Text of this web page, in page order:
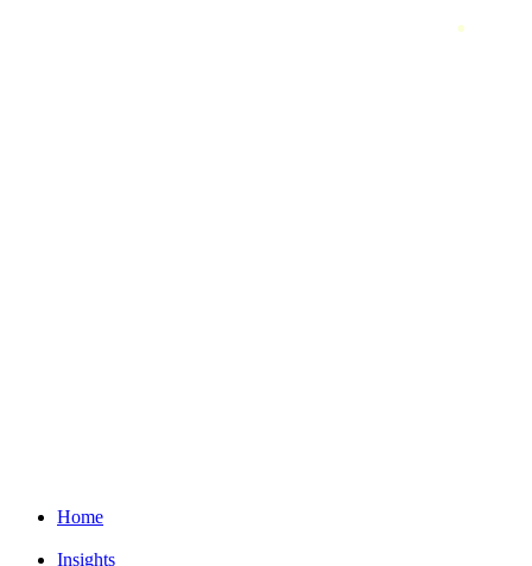
Home
Insights